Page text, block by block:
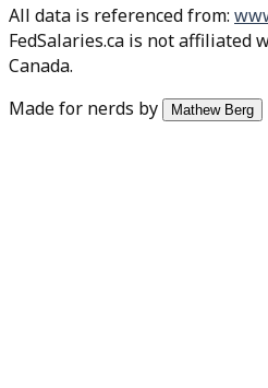
All data is referenced from:
FedSalaries.ca is not affiliated
Canada.
Made for nerds by
Mathew Berg